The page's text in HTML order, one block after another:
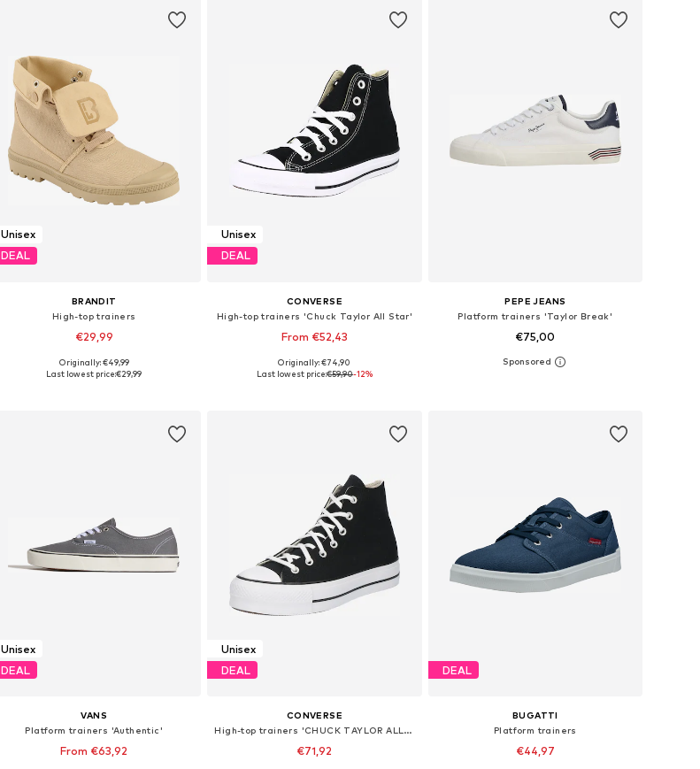
Unisex
DEAL
BRANDIT
High-top trainers
€29,99
Available in many sizes
Originally: €49,99
Last lowest price:€29,99
Unisex
DEAL
CONVERSE
High-top trainers 'Chuck Taylor All Star'
From €52,43
Available in many sizes
Originally: €74,90
Last lowest price:€59,90-12%
PEPE JEANS
Platform trainers 'Taylor Break'
€75,00
Available in many sizes
Unisex
DEAL
VANS
Platform trainers 'Authentic'
From €63,92
Unisex
DEAL
CONVERSE
High-top trainers 'CHUCK TAYLOR ALL STAR LIFT PLATFORM WIDE WIDTH'
€71,92
DEAL
BUGATTI
Platform trainers
€44,97